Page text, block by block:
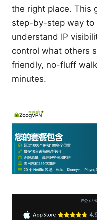
the right place. This
step-by-step way to
understand IP
control what others
friendly, no-fluff
minutes.